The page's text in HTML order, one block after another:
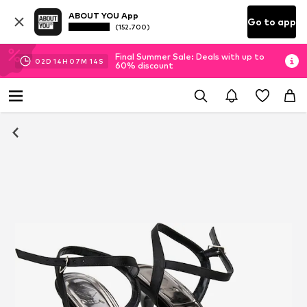
ABOUT YOU App
(152.700) Go to app
02D 14H 07M 13 S
Final Summer Sale: Deals with up to
60% discount